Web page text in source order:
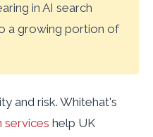
in AI search
a growing portion of
and risk. Whitehat's
services help UK